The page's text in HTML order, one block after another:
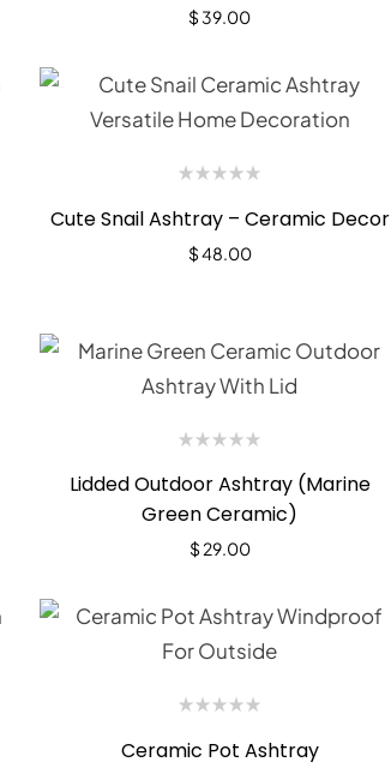
$ 39.00
Cute Snail Ashtray – Ceramic Decor
$48.00
Lidded Outdoor Ashtray (Marine
Green Ceramic)
$ 29.00
Ceramic Pot Ashtray